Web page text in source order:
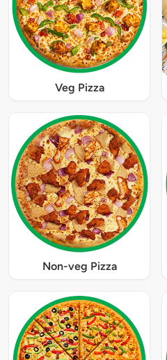
Veg Pizza
Non-veg Pizza